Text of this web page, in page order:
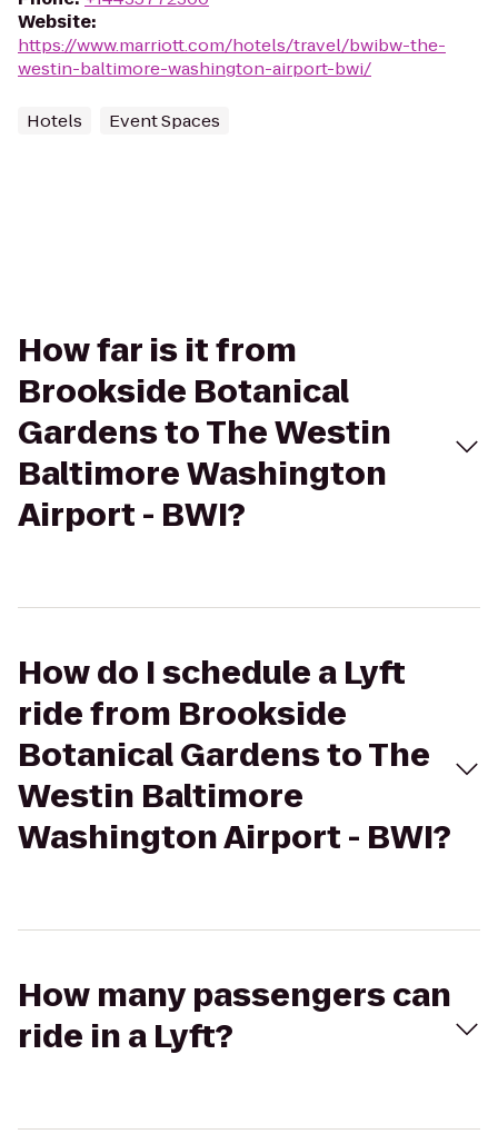
Website:
https://www.marriott.com/hotels/travel/bwibw-the-
westin-baltimore-washington-airport-bwi/
Hotels Event Spaces
How far is it from
Brookside Botanical
Gardens to The Westin
Baltimore Washington
Airport - BWI?
How do I schedule a Lyft
ride from Brookside
Botanical Gardens to The
Westin Baltimore
Washington Airport - BWI?
How many passengers can
ride in a Lyft?